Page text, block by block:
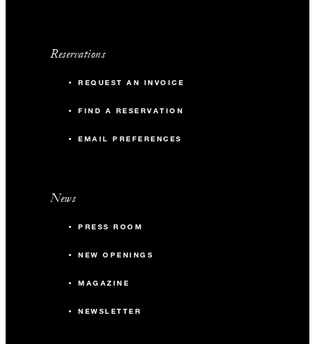
Reservations
REQUEST AN INVOICE
FIND A RESERVATION
EMAIL PREFERENCES
News
PRESS ROOM
NEW OPENINGS
MAGAZINE
NEWSLETTER